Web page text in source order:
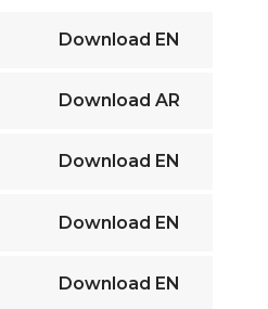
Download EN
Download AR
Download EN
Download EN
Download EN